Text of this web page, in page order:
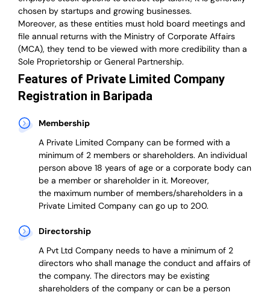
chosen by startups and growing businesses.
Moreover, as these entities must hold board meetings and
file annual returns with the Ministry of Corporate Affairs
(MCA), they tend to be viewed with more credibility than a
Sole Proprietorship or General Partnership.
Features of Private Limited Company
Registration in Baripada
Membership
A Private Limited Company can be formed with a
minimum of 2 members or shareholders. An individual
person above 18 years of age or a corporate body can
be a member or shareholder in it. Moreover,
themaximum number of members/shareholders in a
Private Limited Company can go up to 200.
Directorship
A Pvt Ltd Company needs to have a minimum of 2
directors who shall manage the conduct and affairs of
the company. The directors may be existing
shareholders of the company or can be a person